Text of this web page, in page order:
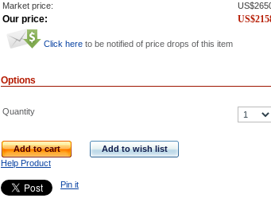
Market price: US$
Our price: US$
Click here to be notified of price drops of this item
Options
Quantity
Add to cart
Add to wish list
Help Product
Pin it